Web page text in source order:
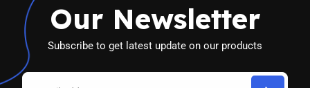
Our Newsletter
Subscribe to get latest update on our products